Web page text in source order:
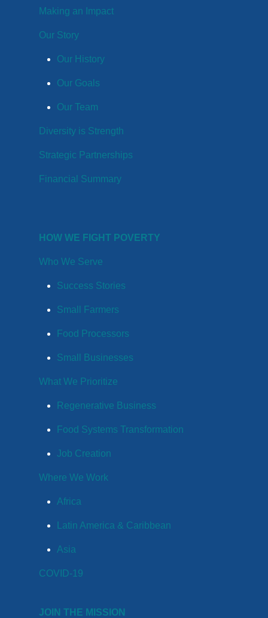
Making an Impact
Our Story
Our History
Our Goals
Our Team
Diversity is Strength
Strategic Partnerships
Financial Summary
HOW WE FIGHT POVERTY
Who We Serve
Success Stories
Small Farmers
Food Processors
Small Businesses
What We Prioritize
Regenerative Business
Food Systems Transformation
Job Creation
Where We Work
Africa
Latin America & Caribbean
Asia
COVID-19
JOIN THE MISSION